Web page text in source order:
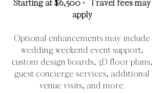
Starting at $6,500 · Travel fees may
apply
Optional enhancements may include
wedding weekend event support,
custom design boards, 3D floor plans,
guest concierge services, additional
venue visits, and more.